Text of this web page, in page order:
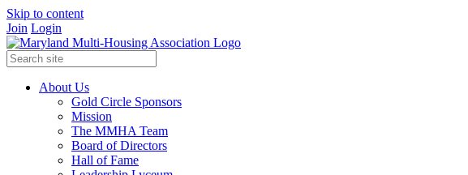
Skip to content
Join Login
About Us
Gold Circle Sponsors
Mission
The MMHA Team
Board of Directors
Hall of Fame